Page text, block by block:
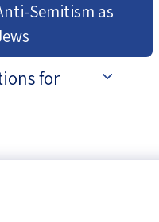
Semitism as
for